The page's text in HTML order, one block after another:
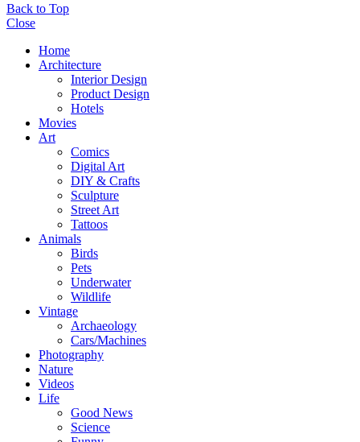
Back to Top
Close
Home
Architecture
Interior Design
Product Design
Hotels
Movies
Art
Comics
Digital Art
DIY & Crafts
Sculpture
Street Art
Tattoos
Animals
Birds
Pets
Underwater
Wildlife
Vintage
Archaeology
Cars/Machines
Photography
Nature
Videos
Life
Good News
Science